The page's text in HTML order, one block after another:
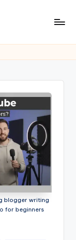
blogger writing
for beginners